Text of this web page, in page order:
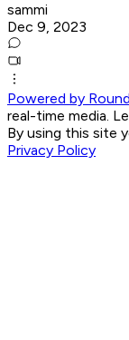
sammi
Dec 9, 2023
Powered by
real-time media.
By using this site
Privacy Policy